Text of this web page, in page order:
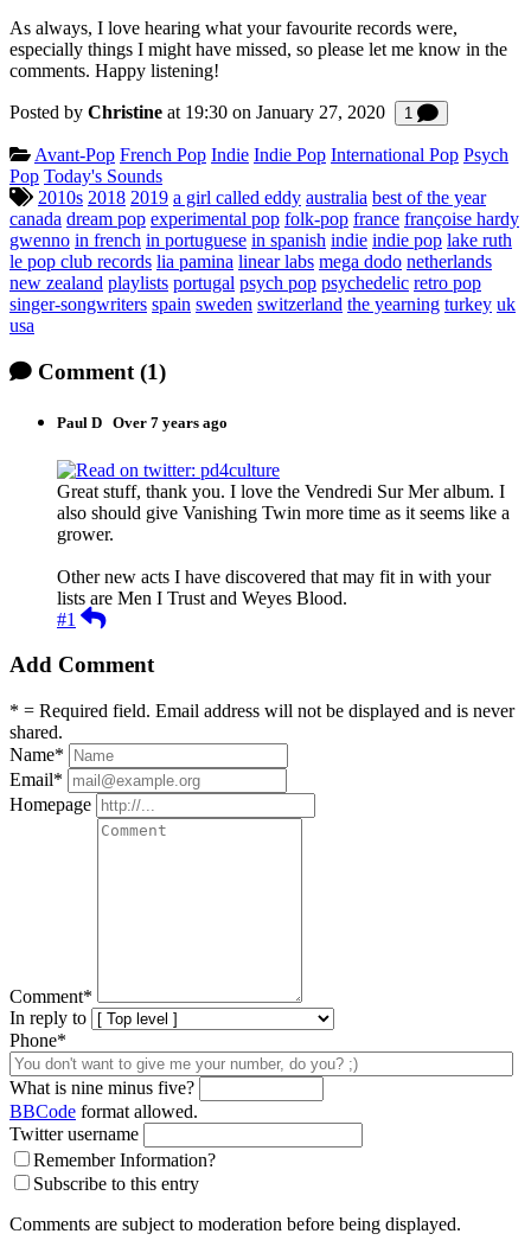
As always, I love hearing what your favourite records were,
especially things I might have missed, so please let me know in the
comments. Happy listening!
Posted by Christine at 19:30 on January 27, 2020 1 Comment
Categories:
Avant-Pop French Pop Indie Indie Pop International Pop Psych
Pop Today's Sounds
Tagged:
2010s 2018 2019 a girl called eddy australia best of the year
canada dream pop experimental pop folk-pop france françoise hardy
gwenno in french in portuguese in spanish indie indie pop lake ruth
le pop club records lia pamina linear labs mega dodo netherlands
new zealand playlists portugal psych pop psychedelic retro pop
singer-songwriters spain sweden switzerland the yearning turkey uk
usa
Comment (1)
Paul D Over 7 years ago
pd4culture
Great stuff, thank you. I love the Vendredi Sur Mer album. I
also should give Vanishing Twin more time as it seems like a
grower.
Other new acts I have discovered that may fit in with your
lists are Men I Trust and Weyes Blood.
#1
Reply
Add Comment
* = Required field. Email address will not be displayed and is never
shared.
Name*
Email*
Homepage
Comment*
In reply to
Phone*
What is nine minus five?
BBCode format allowed.
Twitter username
Remember Information?
Subscribe to this entry
Comments are subject to moderation before being displayed.